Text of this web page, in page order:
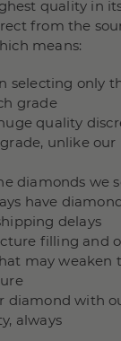
quality in
from the
means:
selecting only
grade
quality
unlike our
diamonds we
have
delays
filling and
may weaken
diamond with
always